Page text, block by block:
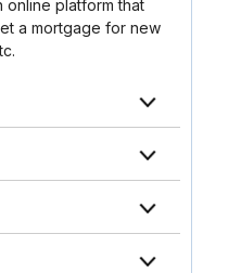
online platform that
a mortgage for new